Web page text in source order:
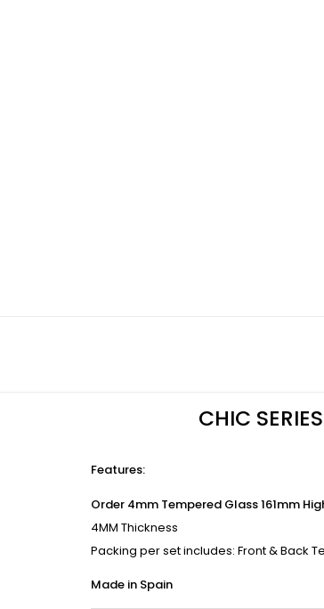
CHIC
Features:
Order 4mm Tempered Glass 161mm
4MM Thickness
Packing per set includes: Front & Back
Made in Spain